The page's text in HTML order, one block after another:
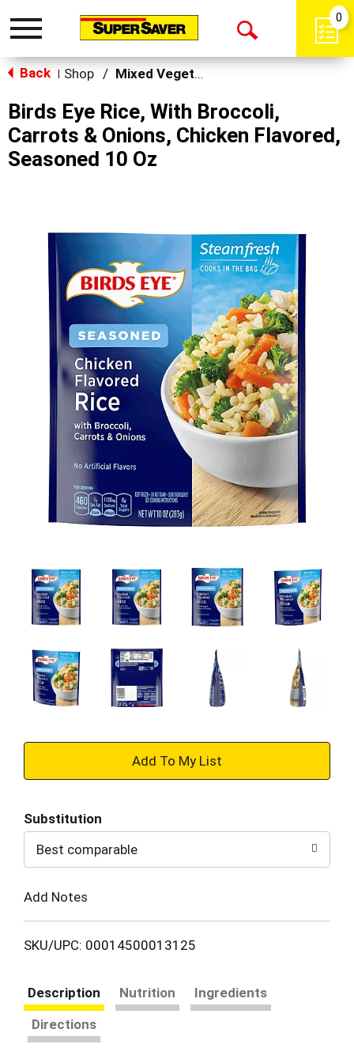
Toggle
Open
0
Back Shop / Mixed Vegetables
Birds Eye Rice, With Broccoli,
Carrots & Onions, Chicken Flavored,
Seasoned 10 Oz
+
to
Cart
Substitution
Best comparable
Add Notes
SKU/UPC: 00014500013125
Description Nutrition
Ingredients
Directions